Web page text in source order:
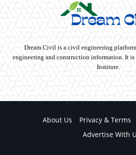
Dream Civil is a civil engineering
engineering and construction information. It is
Institute.
About Us Privacy & Terms
Advertise With